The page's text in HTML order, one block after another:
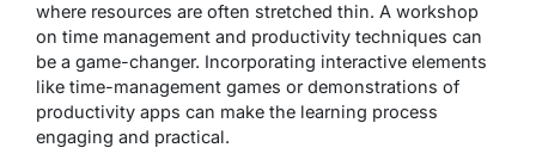
where resources are often stretched thin. A workshop
on time management and productivity techniques can
be a game-changer. Incorporating interactive elements
like time-management games or demonstrations of
productivity apps can make the learning process
engaging and practical.